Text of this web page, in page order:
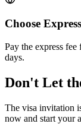
Choose
Pay the express
days.
Don't Let
The visa invitation
now and start your